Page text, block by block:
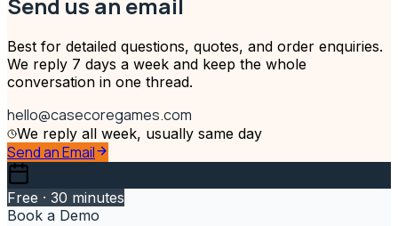
Best for detailed questions, quotes, and order enquiries.
We reply 7 days a week and keep the whole
conversation in one thread.
hello@casecoregames.com
We reply all week, usually same day
Send an Email
Free · 30 minutes
Book a Demo